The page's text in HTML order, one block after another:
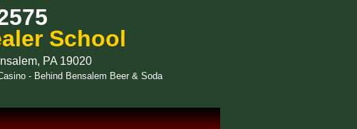
School
PA 19020
- Behind Bensalem Beer & Soda